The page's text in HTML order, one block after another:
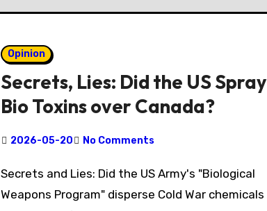
Opinion
Secrets, Lies: Did the US Spray
Bio Toxins over Canada?
2026-05-20 No Comments
Secrets and Lies: Did the US Army's "Biological
Weapons Program" disperse Cold War chemicals